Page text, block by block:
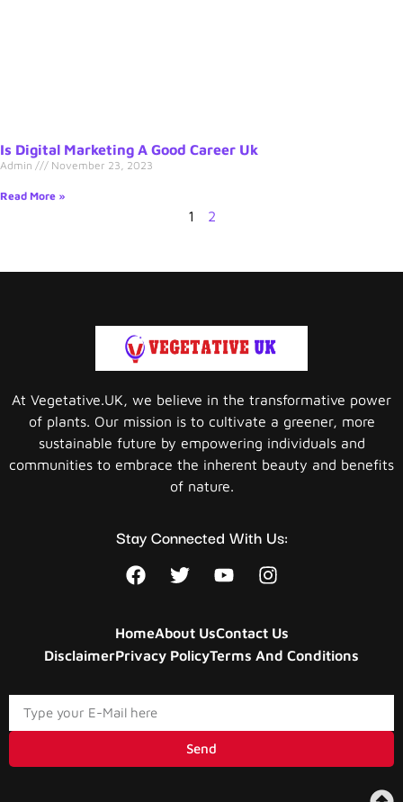
Is Digital Marketing A Good Career Uk
Admin November 23, 2023
Read More »
1 2
At Vegetative.UK, we believe in the transformative power
of plants. Our mission is to cultivate a greener, more
sustainable future by empowering individuals and
communities to embrace the inherent beauty and benefits
of nature.
Stay Connected With Us:
HomeAbout UsContact Us
DisclaimerPrivacy PolicyTerms And Conditions
Send